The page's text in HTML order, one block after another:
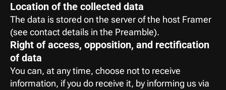
Location of the collected data
The data is stored on the server of the host Framer
(see contact details in the Preamble).
Right of access, opposition, and rectification
of data
You can, at any time, choose not to receive
information, if you do receive it, by informing us via